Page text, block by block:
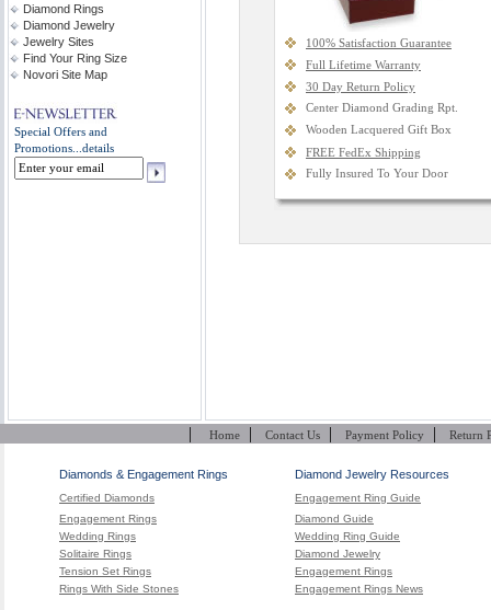
Diamond Rings
Diamond Jewelry
Jewelry Sites
Find Your Ring Size
Novori Site Map
Special Offers and
Promotions... details
100% Satisfaction Guarantee
Full Lifetime Warranty
30 Day Return Policy
Center Diamond Grading Rpt.
Wooden Lacquered Gift Box
FREE FedEx Shipping
Fully Insured To Your Door
| Home| Contact Us| Payment Policy | Return
Diamonds & Engagement Rings Diamond Jewelry Resources
Certified Diamonds
Engagement Ring Guide
Engagement Rings
Diamond Guide
Wedding Rings
Wedding Ring Guide
Solitaire Rings
Diamond Jewelry
Tension Set Rings
Engagement Rings
Rings With Side Stones
Engagement Rings News